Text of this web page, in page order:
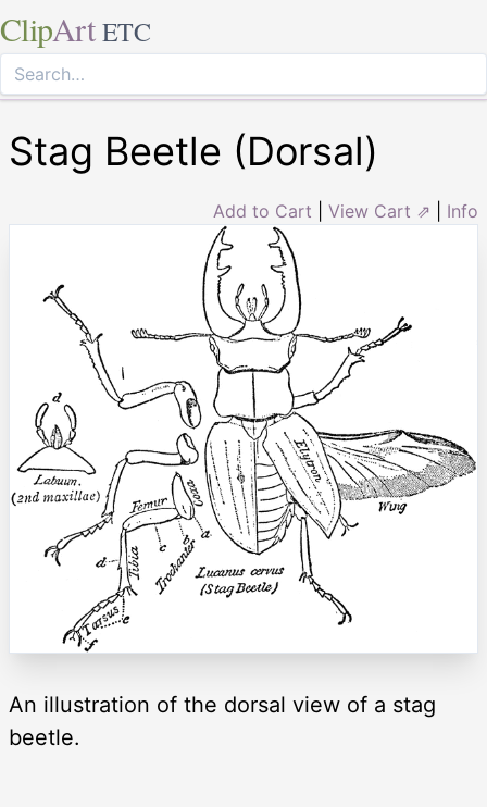
ClipArt ETC
Stag Beetle (Dorsal)
Add to Cart View Cart ⇗ Info
An illustration of the dorsal view of a stag
beetle.